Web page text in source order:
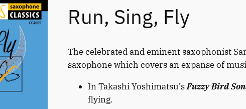
Run, Sing, Fly
The celebrated and eminent saxophonist
saxophone which covers an expanse of
In Takashi Yoshimatsu’sFuzzy Bird
flying.